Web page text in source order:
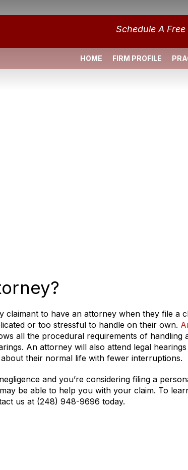
Schedule A
HOME FIRM PROFILE
claimant to have an attorney when they file a
or too stressful to handle on their own.
all the procedural requirements of handling
An attorney will also attend legal
their normal life with fewer interruptions.
and you’re considering filing a
be able to help you with your claim. To
us at (248) 948-9696 today.